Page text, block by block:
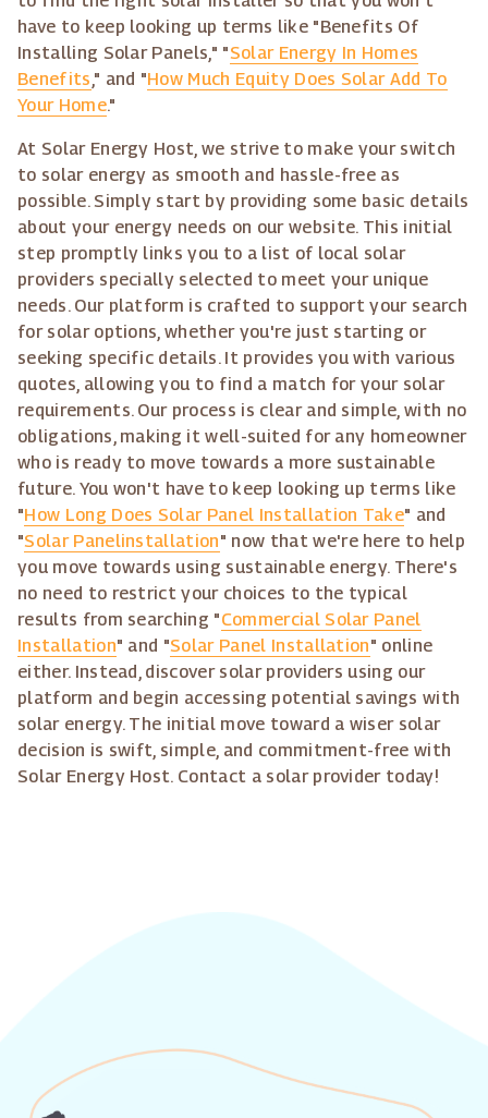
have to keep looking up terms like "Benefits Of
Installing Solar Panels," "Solar Energy In Homes
Benefits," and "How Much Equity Does Solar Add To
Your Home."
At Solar Energy Host, we strive to make your switch
to solar energy as smooth and hassle-free as
possible. Simply start by providing some basic details
about your energy needs on our website. This initial
step promptly links you to a list of local solar
providers specially selected to meet your unique
needs. Our platform is crafted to support your search
for solar options, whether you're just starting or
seeking specific details. It provides you with various
quotes, allowing you to find a match for your solar
requirements. Our process is clear and simple, with no
obligations, making it well-suited for any homeowner
who is ready to move towards a more sustainable
future. You won't have to keep looking up terms like
"How Long Does Solar Panel Installation Take" and
"Solar Panelinstallation" now that we're here to help
you move towards using sustainable energy. There's
no need to restrict your choices to the typical
results from searching "Commercial Solar Panel
Installation" and "Solar Panel Installation" online
either. Instead, discover solar providers using our
platform and begin accessing potential savings with
solar energy. The initial move toward a wiser solar
decision is swift, simple, and commitment-free with
Solar Energy Host. Contact a solar provider today!